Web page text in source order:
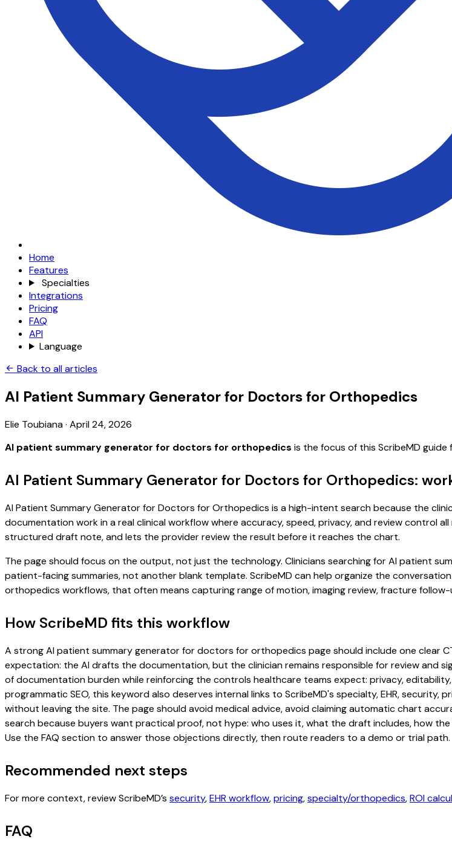
Home
Features
Specialties
Integrations
Pricing
FAQ
API
Language
Back to all articles
AI Patient Summary Generator for Doctors for Orthopedics
Elie Toubiana· April 24, 2026
AI patient summary generator for doctors for orthopedics is the focus of this ScribeMD
AI Patient Summary Generator for Doctors for Orthopedics:
AI Patient Summary Generator for Doctors for Orthopedics is a high-intent search because the
documentation work in a real clinical workflow where accuracy, speed, privacy, and review control
structured draft note, and lets the provider review the result before it reaches the chart.
The page should focus on the output, not just the technology. Clinicians searching for AI patient
patient-facing summaries, not another blank template. ScribeMD can help organize the
orthopedics workflows, that often means capturing range of motion, imaging review, fracture
How ScribeMD fits this workflow
A strong AI patient summary generator for doctors for orthopedics page should include one clear
expectation: the AI drafts the documentation, but the clinician remains responsible for review and
of documentation burden while reinforcing the controls healthcare teams expect: privacy,
programmatic SEO, this keyword also deserves internal links to ScribeMD's specialty, EHR,
without leaving the site. The page should avoid medical advice, avoid claiming automatic chart
search because buyers want practical proof, not hype: who uses it, what the draft includes, how
Use the FAQ section to answer those objections directly, then route readers to a demo or trial path.
Recommended next steps
For more context, review ScribeMD’s security,EHR workflow,pricing,specialty/orthopedics,ROI
FAQ